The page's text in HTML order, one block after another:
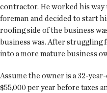
contractor. He worked his
foreman and decided to start
roofing side of the business
business was. After struggling
into a more mature business
Assume the owner is a 32-
$55,000 per year before taxes